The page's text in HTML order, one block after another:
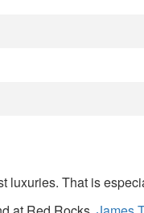
luxuries. That is